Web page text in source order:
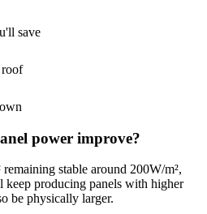
save
roof
power improve?
stable around 200W/m²,
keep producing panels with higher
be physically larger.